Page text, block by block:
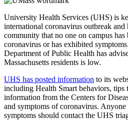
University Health Services (UHS) is
international coronavirus outbreak
community that no one on campus
coronavirus or has exhibited
Department of Public Health has
Massachusetts residents is low.
UHS has posted information to its
including Health Smart behaviors, tips
information from the Centers for
and symptoms of coronavirus.
symptoms should contact the UHS